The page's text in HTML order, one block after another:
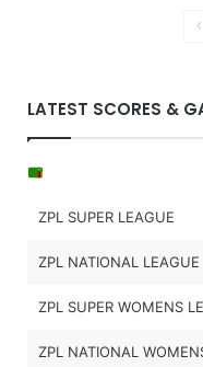
LATEST SCORES &
ZPL SUPER LEAGUE
ZPL NATIONAL LEAGUE
ZPL SUPER WOMENS
ZPL NATIONAL